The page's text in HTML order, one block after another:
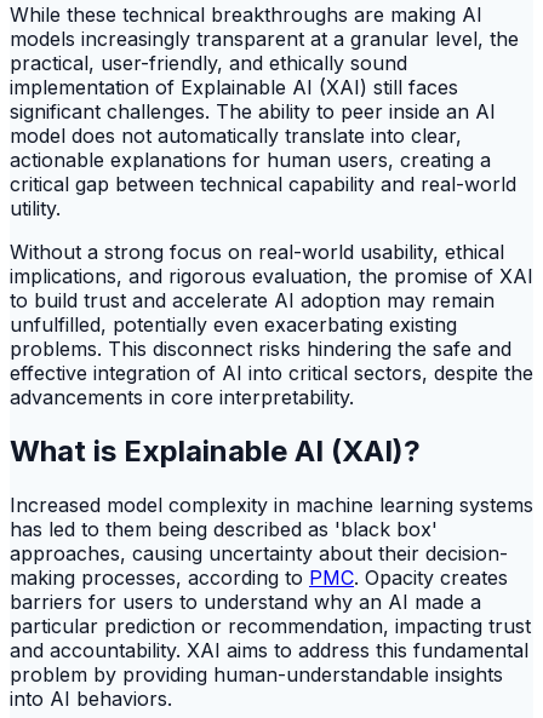
While these technical breakthroughs are making AI
models increasingly transparent at a granular level, the
practical, user-friendly, and ethically sound
implementation of Explainable AI (XAI) still faces
significant challenges. The ability to peer inside an AI
model does not automatically translate into clear,
actionable explanations for human users, creating a
critical gap between technical capability and real-world
utility.
Without a strong focus on real-world usability, ethical
implications, and rigorous evaluation, the promise of XAI
to build trust and accelerate AI adoption may remain
unfulfilled, potentially even exacerbating existing
problems. This disconnect risks hindering the safe and
effective integration of AI into critical sectors, despite the
advancements in core interpretability.
What is Explainable AI (XAI)?
Increased model complexity in machine learning systems
has led to them being described as 'black box'
approaches, causing uncertainty about their decision-
making processes, according to PMC. Opacity creates
barriers for users to understand why an AI made a
particular prediction or recommendation, impacting trust
and accountability. XAI aims to address this fundamental
problem by providing human-understandable insights
into AI behaviors.